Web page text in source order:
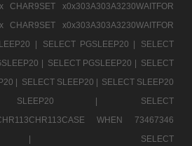
CHAR9SET x0x303A303A3230WAITFOR
CHAR9SET x0x303A303A3230WAITFOR
| SELECT PGSLEEP20 |
SELECT
| SELECT PGSLEEP20 | SELECT
| SELECT SLEEP20 | SELECT SLEEP20
SLEEP20 |
SELECT
WHEN 73467346
|
SELECT